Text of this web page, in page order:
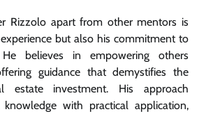
Rizzolo apart from other mentors is
but also his commitment to
He believes in empowering others
guidance that demystifies the
estate investment. His approach
with practical application,